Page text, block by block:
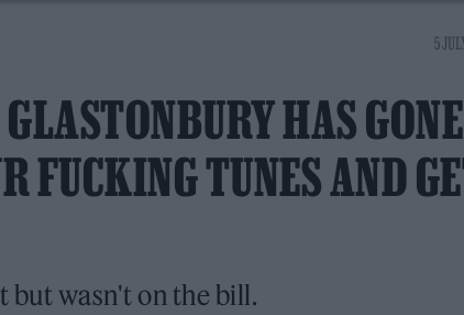
5
HAS
FUCKING TUNES AND
but wasn't on the bill.